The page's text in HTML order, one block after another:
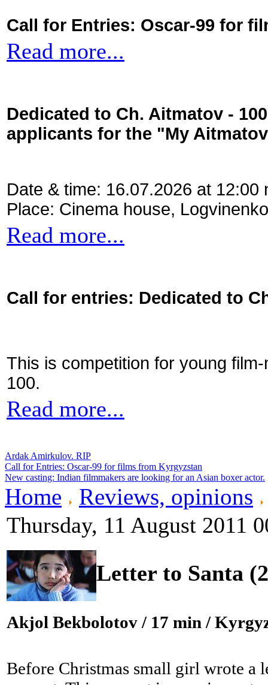
Call for Entries: Oscar-99 for
Read more...
Dedicated to Ch. Aitmatov -
applicants for the "My
Date & time: 16.07.2026 at 12:00
Place: Cinema house,
Read more...
Call for entries: Dedicated to
This is competition for young
100.
Read more...
Ardak Amirkulov. RIP
Call for Entries: Oscar-99 for films from Kyrgyzstan
New casting: Indian filmmakers are looking for an Asian boxer actor.
Home Reviews, opinions
Thursday, 11 August 2011
Letter to Santa
Akjol Bekbolotov/ 17 min /
Before Christmas small girl wrote a